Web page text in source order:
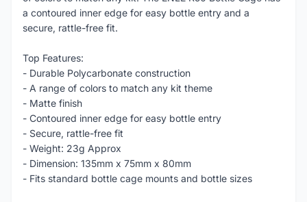
a contoured inner edge for easy bottle entry and a
secure, rattle-free fit.
Top Features:
- Durable Polycarbonate construction
- A range of colors to match any kit theme
- Matte finish
- Contoured inner edge for easy bottle entry
- Secure, rattle-free fit
- Weight: 23g Approx
- Dimension: 135mm x 75mm x 80mm
- Fits standard bottle cage mounts and bottle sizes